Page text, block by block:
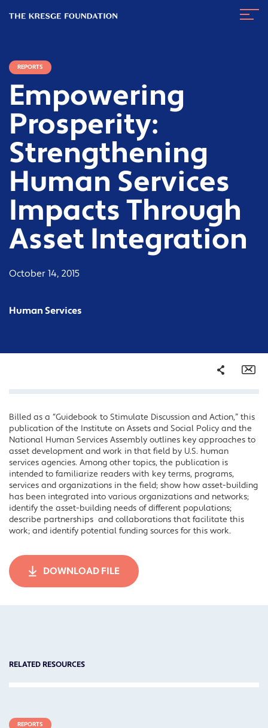
Kresge
REPORTS
Empowering
Prosperity:
Strengthening
Human Services
Impacts Through
Asset Integration
October 14, 2015
Human Services
Share
Facebook
Twitter
LinkedIn
Billed as a “Guidebook to Stimulate Discussion and Action,” this
publication of the Institute on Assets and Social Policy and the
National Human Services Assembly outlines key approaches to
asset development and work in that field by U.S. human
services agencies. Among other topics, the publication is
intended to familiarize readers with key terms, programs,
services and organizations in the field; show how asset-building
has been integrated into various organizations and networks;
identify the asset-building needs of different populations;
describe partnerships and collaborations that facilitate this
work; and identify potential funding sources for this work.
DOWNLOAD FILE
RELATED RESOURCES
REPORTS